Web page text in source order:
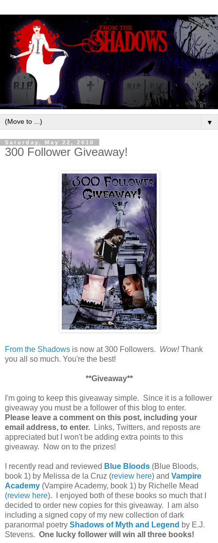
▼
Saturday, May 22, 2010
300 Follower Giveaway!
From the Shadows is now at 300 Followers. Wow!Thank
you all so much. You're the best!
**Giveaway**
I'm going to keep this giveaway simple. Since it is a follower
giveaway you must be a follower of this blog to enter.
Please leave a comment on this post, including your
email address, to enter.
Links, Twitters, and reposts are
appreciated but I won't be adding extra points to this
giveaway. Now on to the prizes!
I recently read and reviewed Blue Bloods (Blue Bloods,
book 1) by Melissa de la Cruz (review here) and Vampire
Academy (Vampire Academy, book 1) by Richelle Mead
(review here). I enjoyed both of these books so much that I
decided to order new copies for this giveaway. I am also
including a signed copy of my new collection of dark
paranormal poetry Shadows of Myth and Legend by E.J.
Stevens. One lucky follower will win all three books!